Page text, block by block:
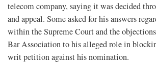
telecom company, saying it was decided
and appeal. Some asked for his answers
within the Supreme Court and the
Bar Association to his alleged role in
writ petition against his nomination.